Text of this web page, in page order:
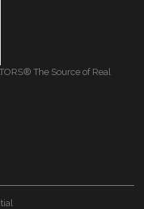
The Source of Real